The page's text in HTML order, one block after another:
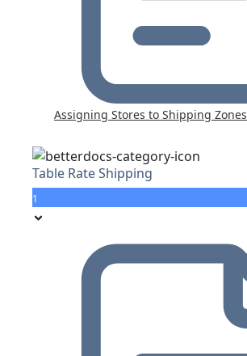
Assigning Stores to Shipping Zones
Table Rate Shipping
1